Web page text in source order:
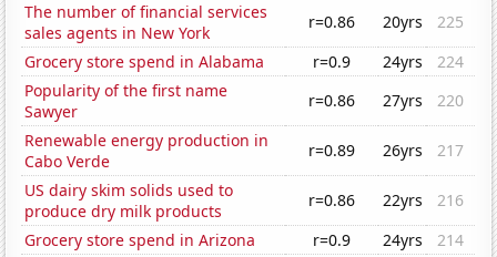
The number of financial services
sales agents in New York
r=0.86 20yrs
225
Grocery store spend in Alabama
r=0.9 24yrs
224
Popularity of the first name
Sawyer
r=0.86 27yrs
220
Renewable energy production in
Cabo Verde
r=0.89 26yrs
217
US dairy skim solids used to
produce dry milk products
r=0.86 22yrs
216
Grocery store spend in Arizona
r=0.9 24yrs
214